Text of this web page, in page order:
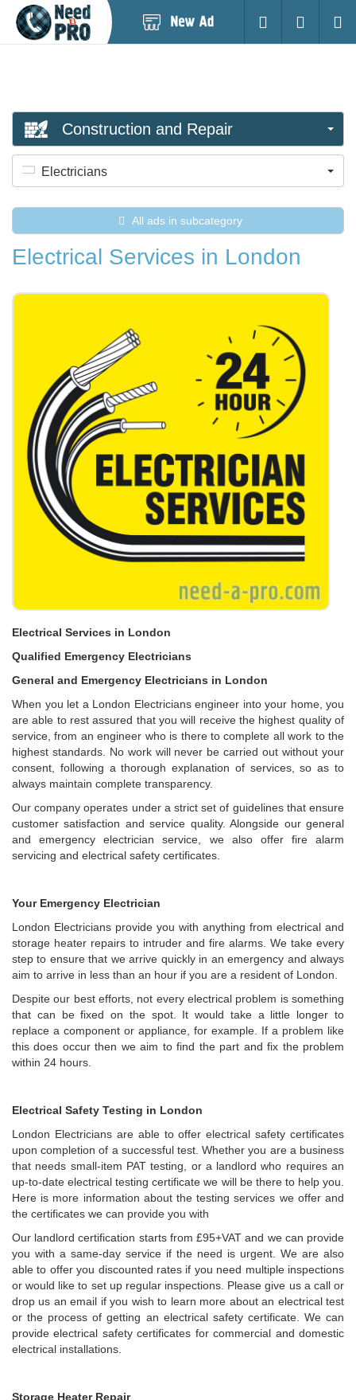
Login
Construction and Repair
Electricians
All ads in subcategory
Electrical Services in London
Electrical Services in London
Qualified Emergency Electricians
General and Emergency Electricians in London
When you let a London Electricians engineer into your home, you
are able to rest assured that you will receive the highest quality of
service, from an engineer who is there to complete all work to the
highest standards. No work will never be carried out without your
consent, following a thorough explanation of services, so as to
always maintain complete transparency.
Our company operates under a strict set of guidelines that ensure
customer satisfaction and service quality. Alongside our general
and emergency electrician service, we also offer fire alarm
servicing and electrical safety certificates.
Your Emergency Electrician
London Electricians provide you with anything from electrical and
storage heater repairs to intruder and fire alarms. We take every
step to ensure that we arrive quickly in an emergency and always
aim to arrive in less than an hour if you are a resident of London.
Despite our best efforts, not every electrical problem is something
that can be fixed on the spot. It would take a little longer to
replace a component or appliance, for example. If a problem like
this does occur then we aim to find the part and fix the problem
within 24 hours.
Electrical Safety Testing in London
London Electricians are able to offer electrical safety certificates
upon completion of a successful test. Whether you are a business
that needs small-item PAT testing, or a landlord who requires an
up-to-date electrical testing certificate we will be there to help you.
Here is more information about the testing services we offer and
the certificates we can provide you with
Our landlord certification starts from £95+VAT and we can provide
you with a same-day service if the need is urgent. We are also
able to offer you discounted rates if you need multiple inspections
or would like to set up regular inspections. Please give us a call or
drop us an email if you wish to learn more about an electrical test
or the process of getting an electrical safety certificate. We can
provide electrical safety certificates for commercial and domestic
electrical installations.
Storage Heater Repair